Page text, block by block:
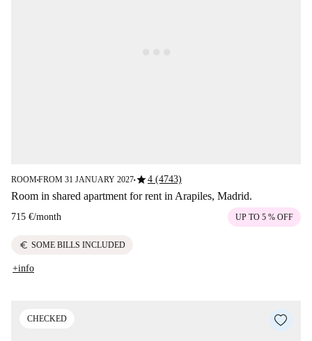
ROOM■FROM 31 JANUARY 2027■star4 (4743)
Room in shared apartment for rent in Arapiles, Madrid.
715 €/month UP TO 5 % OFF
euro SOME BILLS INCLUDED
+info
CHECKED